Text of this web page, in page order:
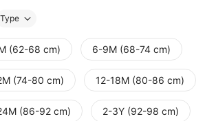
Type
(62-68 cm) 6-9M (68-74 cm)
(74-80 cm) 12-18M (80-86 cm)
(86-92 cm) 2-3Y (92-98 cm)